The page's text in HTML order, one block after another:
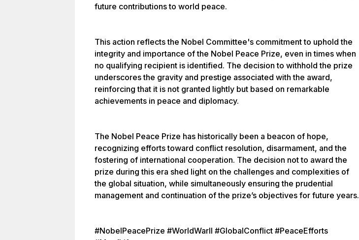
future contributions to world peace.
This action reflects the Nobel Committee's commitment to uphold the
integrity and importance of the Nobel Peace Prize, even in times when
no qualifying recipient is identified. The decision to withhold the prize
underscores the gravity and prestige associated with the award,
reinforcing that it is not granted lightly but based on remarkable
achievements in peace and diplomacy.
The Nobel Peace Prize has historically been a beacon of hope,
recognizing efforts toward conflict resolution, disarmament, and the
fostering of international cooperation. The decision not to award the
prize during this era shed light on the challenges and complexities of
the global situation, while simultaneously ensuring the prudential
management and continuation of the prize’s objectives for future years.
#NobelPeacePrize #WorldWarII #GlobalConflict #PeaceEfforts